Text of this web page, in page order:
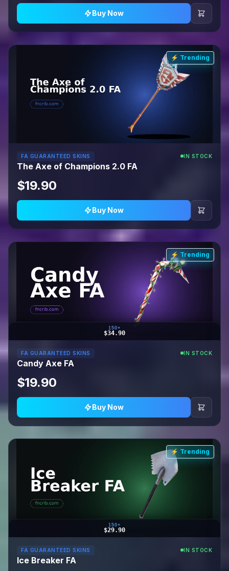
Buy Now
⚡ Trending
FA GUARANTEED SKINS IN STOCK
The Axe of Champions 2.0 FA
$19.90
Buy Now
⚡ Trending
150+
$34.90
FA GUARANTEED SKINS IN STOCK
Candy Axe FA
$19.90
Buy Now
⚡ Trending
150+
$29.90
FA GUARANTEED SKINS IN STOCK
Ice Breaker FA